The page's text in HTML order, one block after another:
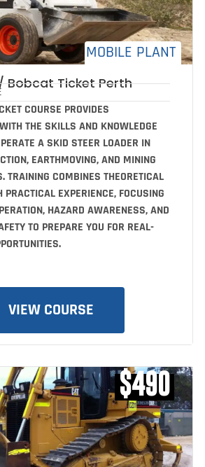
MOBILE PLANT
Bobcat Ticket Perth
COURSE PROVIDES
THE SKILLS AND KNOWLEDGE
A SKID STEER LOADER IN
EARTHMOVING, AND MINING
TRAINING COMBINES THEORETICAL
PRACTICAL EXPERIENCE, FOCUSING
HAZARD AWARENESS, AND
TO PREPARE YOU FOR REAL-
VIEW COURSE
$490